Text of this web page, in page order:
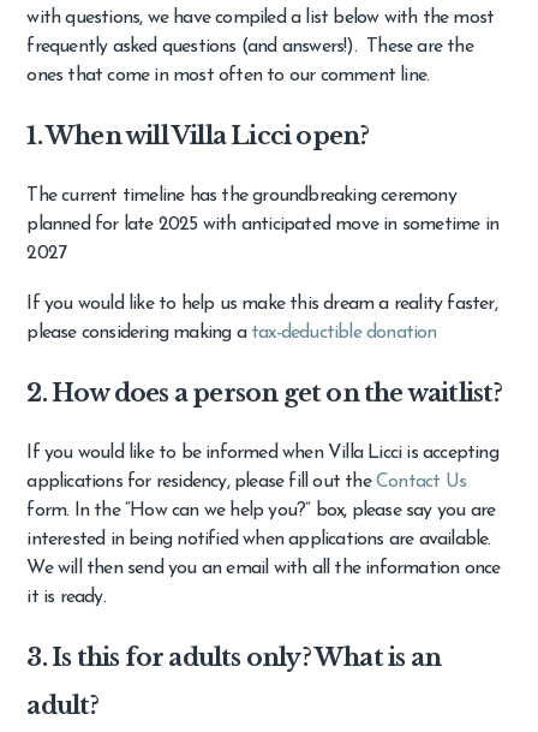
with questions, we have compiled a list below with the most
frequently asked questions (and answers!). These are the
ones that come in most often to our comment line.
1. When will Villa Licci open?
The current timeline has the groundbreaking ceremony
planned for late 2025 with anticipated move in sometime in
2027
If you would like to help us make this dream a reality faster,
please considering making a tax-deductible donation
2. How does a person get on the waitlist?
If you would like to be informed when Villa Licci is accepting
applications for residency, please fill out theContact Us
form. In the “How can we help you?” box, please say you are
interested in being notified when applications are available.
We will then send you an email with all the information once
it is ready.
3. Is this for adults only? What is an
adult?